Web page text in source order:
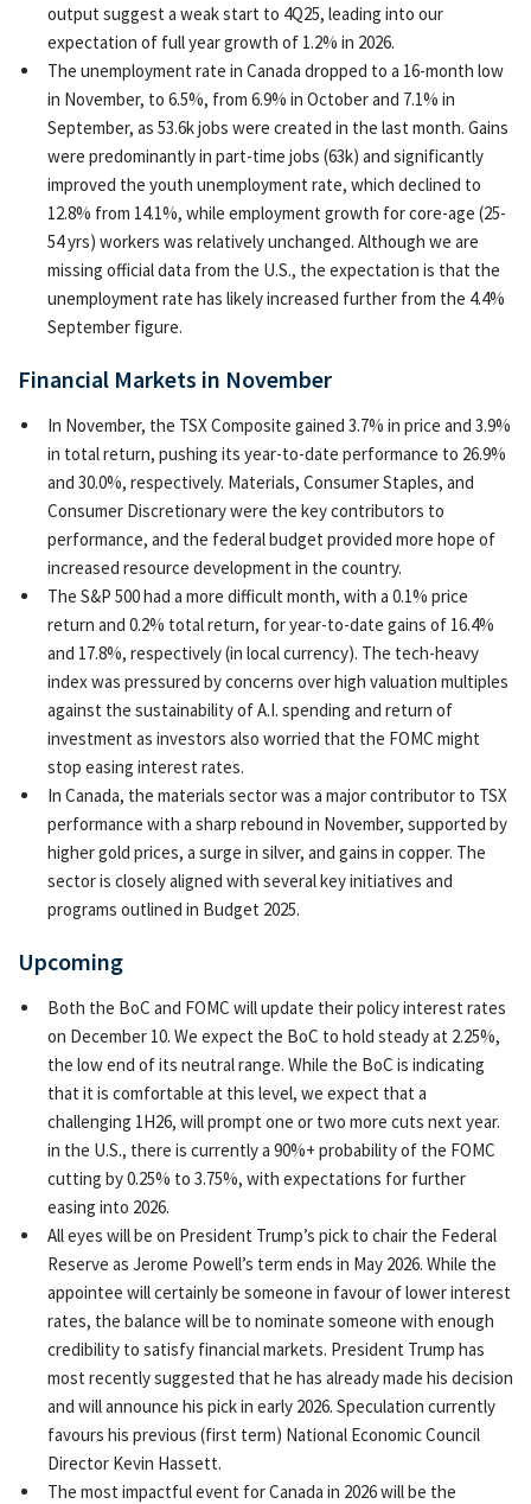
output suggest a weak start to 4Q25, leading into our
expectation of full year growth of 1.2% in 2026.
The unemployment rate in Canada dropped to a 16-month low
in November, to 6.5%, from 6.9% in October and 7.1% in
September, as 53.6k jobs were created in the last month. Gains
were predominantly in part-time jobs (63k) and significantly
improved the youth unemployment rate, which declined to
12.8% from 14.1%, while employment growth for core-age (25-
54 yrs) workers was relatively unchanged. Although we are
missing official data from the U.S., the expectation is that the
unemployment rate has likely increased further from the 4.4%
September figure.
Financial Markets in November
In November, the TSX Composite gained 3.7% in price and 3.9%
in total return, pushing its year-to-date performance to 26.9%
and 30.0%, respectively. Materials, Consumer Staples, and
Consumer Discretionary were the key contributors to
performance, and the federal budget provided more hope of
increased resource development in the country.
The S&P 500 had a more difficult month, with a 0.1% price
return and 0.2% total return, for year-to-date gains of 16.4%
and 17.8%, respectively (in local currency). The tech-heavy
index was pressured by concerns over high valuation multiples
against the sustainability of A.I. spending and return of
investment as investors also worried that the FOMC might
stop easing interest rates.
In Canada, the materials sector was a major contributor to TSX
performance with a sharp rebound in November, supported by
higher gold prices, a surge in silver, and gains in copper. The
sector is closely aligned with several key initiatives and
programs outlined in Budget 2025.
Upcoming
Both the BoC and FOMC will update their policy interest rates
on December 10. We expect the BoC to hold steady at 2.25%,
the low end of its neutral range. While the BoC is indicating
that it is comfortable at this level, we expect that a
challenging 1H26, will prompt one or two more cuts next year.
in the U.S., there is currently a 90%+ probability of the FOMC
cutting by 0.25% to 3.75%, with expectations for further
easing into 2026.
All eyes will be on President Trump’s pick to chair the Federal
Reserve as Jerome Powell’s term ends in May 2026. While the
appointee will certainly be someone in favour of lower interest
rates, the balance will be to nominate someone with enough
credibility to satisfy financial markets. President Trump has
most recently suggested that he has already made his decision
and will announce his pick in early 2026. Speculation currently
favours his previous (first term) National Economic Council
Director Kevin Hassett.
The most impactful event for Canada in 2026 will be the